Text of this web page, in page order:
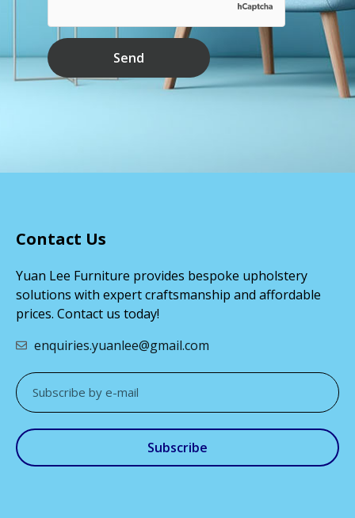
Send
Contact Us
Yuan Lee Furniture provides bespoke upholstery
solutions with expert craftsmanship and affordable
prices. Contact us today!
enquiries.yuanlee@gmail.com
Subscribe